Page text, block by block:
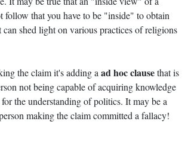
follow that you have to be "inside" to obtain
shed light on various practices of religions
the claim it's adding a ad hoc clausethat is
not being capable of acquiring knowledge
the understanding of politics. It may be a
making the claim committed a fallacy!